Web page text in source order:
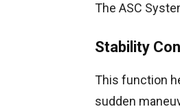
The ASC
Stability
This function
sudden